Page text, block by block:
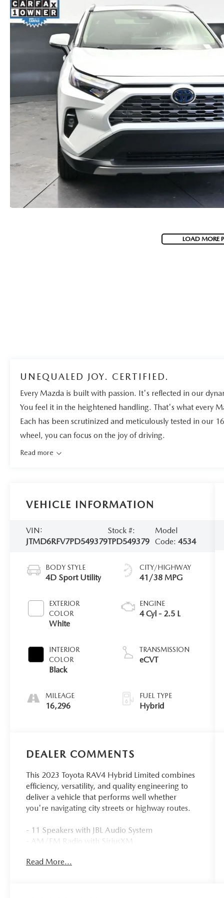
ORDER PARTS
RECALL INFORMATION
2026 MAZDA CX-5
2026 MAZDA CX-30
2026 MAZDA CX-70
2025 MAZDA3
CONTACT US
OUR DEALERSHIP
BLOG
MAZDA DEALERSHIP NEAR GREENVILLE
WHY BUY MAZDA CERTIFIED
LOAD MORE
UNEQUALED JOY. CERTIFIED.
Every Mazda is built with passion. It's reflected in our
You feel it in the heightened handling. That's what every
Each has been scrutinized and meticulously tested in our
wheel, you can focus on the joy of driving.
Read more
VEHICLE INFORMATION
VIN:
JTMD6RFV7PD549379
Stock #:
TPD549379
Model
Code:4534
BODY STYLE
4D Sport Utility
EXTERIOR
COLOR
White
INTERIOR
COLOR
Black
MILEAGE
16,296
CITY/HIGHWAY
41/38 MPG
ENGINE
4 Cyl - 2.5 L
TRANSMISSION
eCVT
FUEL TYPE
Hybrid
DEALER COMMENTS
This 2023 Toyota RAV4 Hybrid Limited combines
efficiency, versatility, and quality engineering to
deliver a vehicle that performs well whether
you're navigating city streets or highway routes.
- 11 Speakers with JBL Audio System
- AM/FM Radio with SiriusXM
- Heated and Ventilated Front Seats
Read More...